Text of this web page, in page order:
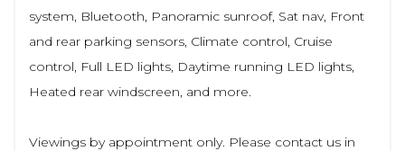
system, Bluetooth, Panoramic sunroof, Sat nav, Front
and rear parking sensors, Climate control, Cruise
control, Full LED lights, Daytime running LED lights,
Heated rear windscreen, and more.
Viewings by appointment only. Please contact us in